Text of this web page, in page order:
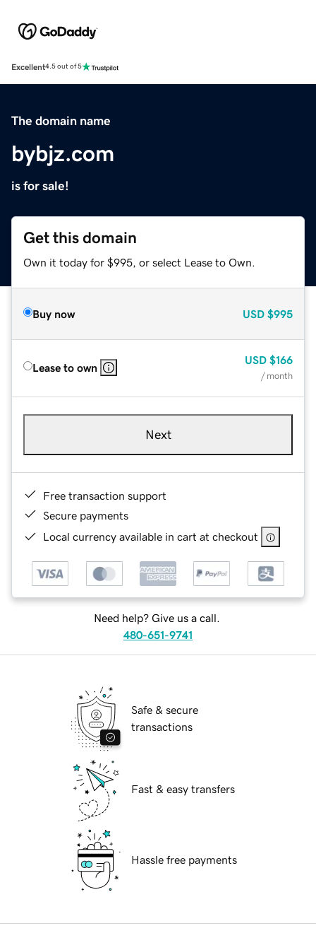
Excellent4.5 out of 5
The domain name
bybjz.com
is for sale!
Get this domain
Own it today for $995, or select Lease to Own.
Buy now USD $995
Lease to own
USD $166
/ month
Next
Free transaction support
Secure payments
Local currency available in cart at checkout
Need help? Give us a call.
480-651-9741
Safe & secure
transactions
Fast & easy transfers
Hassle free payments